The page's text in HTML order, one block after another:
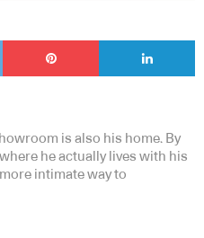
is also his home. By
he actually lives with his
intimate way to